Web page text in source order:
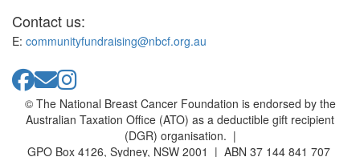
Contact us:
E: communityfundraising@nbcf.org.au
© The National Breast Cancer Foundation is endorsed by the
Australian Taxation Office (ATO) as a deductible gift recipient
(DGR) organisation. |
GPO Box 4126, Sydney, NSW 2001 | ABN 37 144 841 707